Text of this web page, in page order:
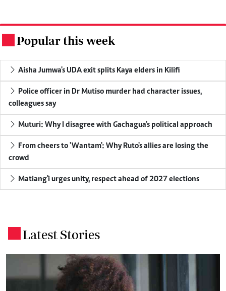
Popular this week
Aisha Jumwa's UDA exit splits Kaya elders in Kilifi
Police officer in Dr Mutiso murder had character issues,
colleagues say
Muturi: Why I disagree with Gachagua's political approach
From cheers to 'Wantam': Why Ruto's allies are losing the
crowd
Matiang'i urges unity, respect ahead of 2027 elections
Latest Stories